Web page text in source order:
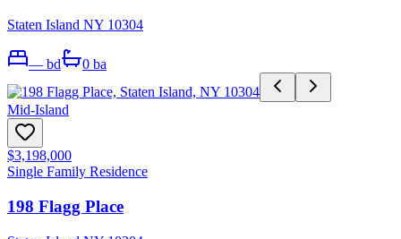
Staten Island NY 10304
— bd 0 ba
Mid-Island
$3,198,000
Single Family Residence
198 Flagg Place